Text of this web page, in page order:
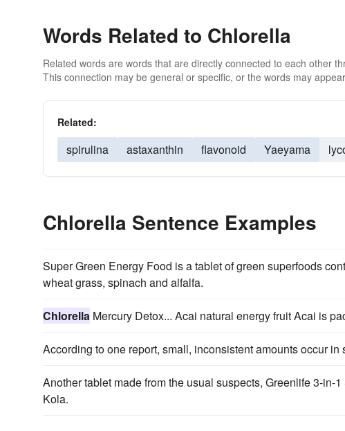
Words Related to Chlorella
Related words are words that are directly connected to each other
This connection may be general or specific, or the words may
Related:
spirulina astaxanthin flavonoid Yaeyama
Chlorella Sentence Examples
Super Green Energy Food is a tablet of green superfoods
wheat grass, spinach and alfalfa.
Chlorella Mercury Detox... Acai natural energy fruit Acai is
According to one report, small, inconsistent amounts occur
Another tablet made from the usual suspects, Greenlife 3-in-
Kola.